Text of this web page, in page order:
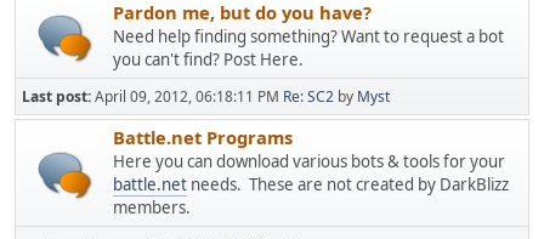
Pardon me, but do you have?
Need help finding something? Want to request a bot
you can't find? Post Here.
Last post:April 09, 2012, 06:18:11 PM Re: SC2 by Myst
Battle.net Programs
Here you can download various bots & tools for your
battle.net needs. These are not created by DarkBlizz
members.